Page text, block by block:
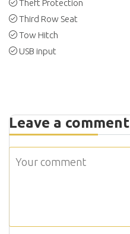
Theft Protection
Third Row Seat
Tow Hitch
USB input
Leave a comment